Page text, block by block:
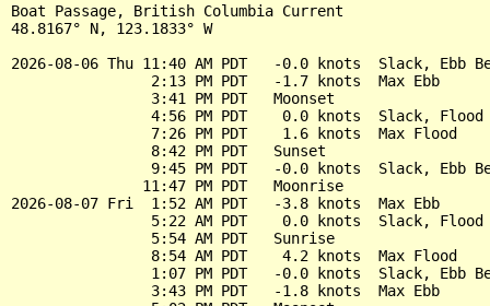
Boat Passage, British Columbia Current
48.8167° N, 123.1833° W
2026-08-06 Thu 11:40 AM PDT   -0.0 knots  Slack, Ebb
                2:13 PM PDT   -1.7 knots  Max Ebb
                3:41 PM PDT   Moonset
4:56 PM PDT    0.0 knots  Slack, Flood
                7:26 PM PDT    1.6 knots  Max Flood
                8:42 PM PDT   Sunset
9:45 PM PDT   -0.0 knots  Slack, Ebb
               11:47 PM PDT   Moonrise
2026-08-07 Fri  1:52 AM PDT   -3.8 knots  Max Ebb
5:22 AM PDT    0.0 knots  Slack, Flood
                5:54 AM PDT   Sunrise
                8:54 AM PDT    4.2 knots  Max Flood
1:07 PM PDT   -0.0 knots  Slack, Ebb
                3:43 PM PDT   -1.8 knots  Max Ebb